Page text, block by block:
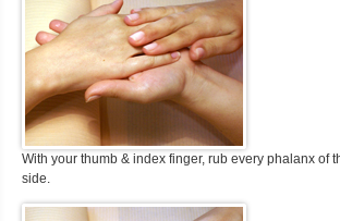
With your thumb & index finger, rub every phalanx of
side.